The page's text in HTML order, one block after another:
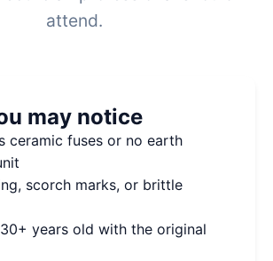
attend.
may notice
ceramic fuses or no earth
scorch marks, or brittle
years old with the original